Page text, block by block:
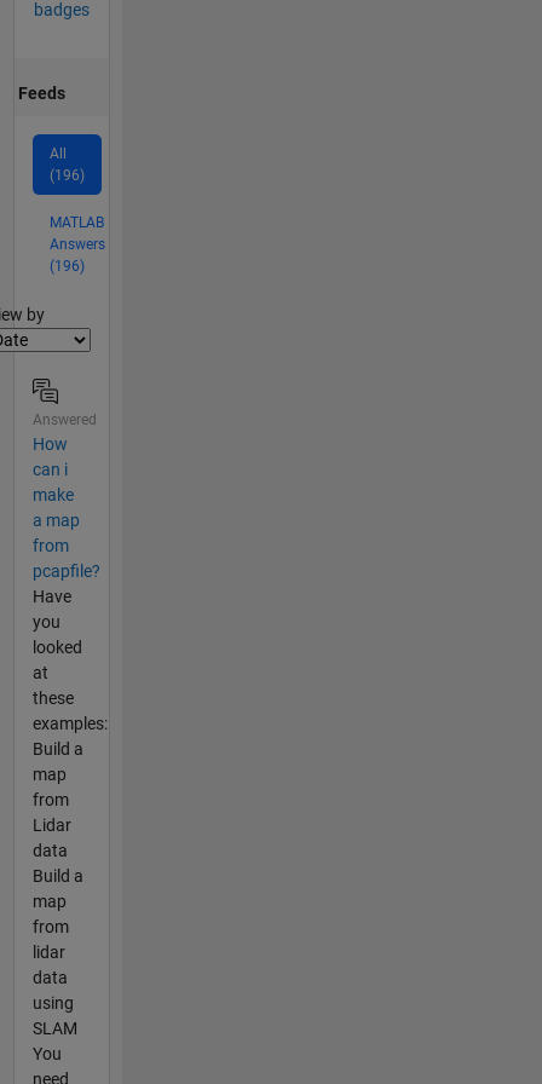
badges
Feeds
All
(196)
MATLAB
Answers
(196)
by
Answered
How
can i
make
a map
from
pcapfile?
Have
you
looked
at
these
examples:
Build a
map
from
Lidar
data
Build a
map
from
lidar
data
using
SLAM
You
need